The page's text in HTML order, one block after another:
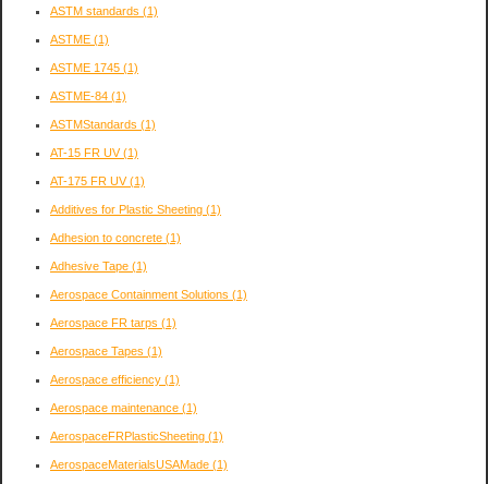
ASTM standards (1)
ASTME (1)
ASTME 1745 (1)
ASTME-84 (1)
ASTMStandards (1)
AT-15 FR UV(1)
AT-175 FR UV(1)
Additives for Plastic Sheeting (1)
Adhesion to concrete (1)
Adhesive Tape (1)
Aerospace Containment Solutions (1)
Aerospace FR tarps (1)
Aerospace Tapes (1)
Aerospace efficiency (1)
Aerospace maintenance (1)
AerospaceFRPlasticSheeting (1)
AerospaceMaterialsUSAMade (1)